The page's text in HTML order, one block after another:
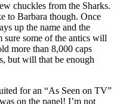
chuckles from the Sharks.
to Barbara though. Once
up the name and the
sure some of the antics will
more than 8,000 caps
but will that be enough
for an “As Seen on TV”
on the panel! I’m not